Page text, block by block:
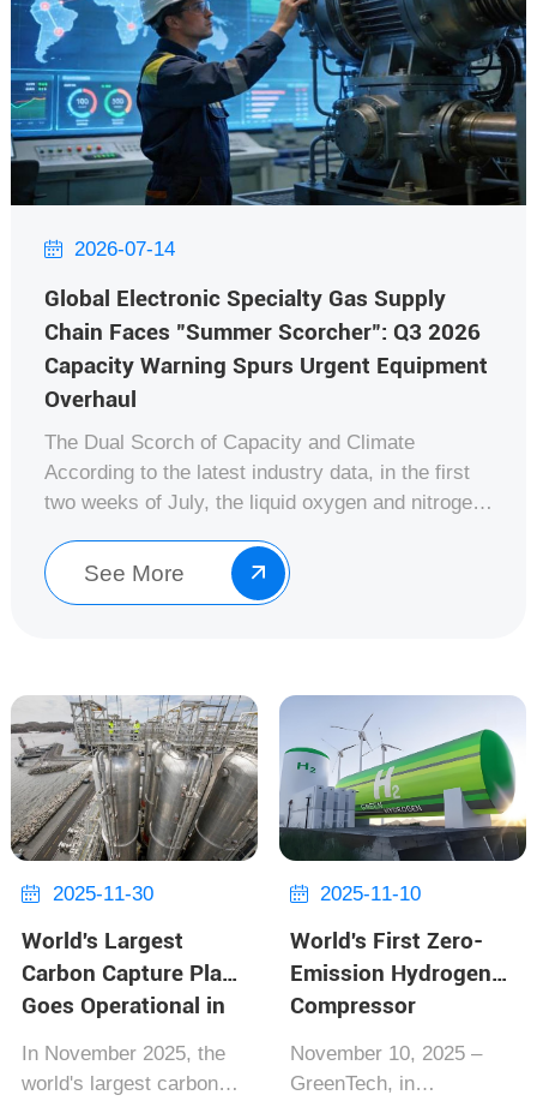
 2026-07-14
Global Electronic Specialty Gas Supply
Chain Faces "Summer Scorcher": Q3 2026
Capacity Warning Spurs Urgent Equipment
Overhaul
The Dual Scorch of Capacity and Climate
According to the latest industry data, in the first
two weeks of July, the liquid oxygen and nitrogen
along t...See More 
 2025-11-30
World's Largest
Carbon Capture Plant
Goes Operational in
Over 1 Million Tons
of CO₂ Annually
In November 2025, the
world's largest carbon
 2025-11-10
World's First Zero-
Emission Hydrogen
Compressor
Carbon Neutrality
November 10, 2025‌ –
GreenTech, in